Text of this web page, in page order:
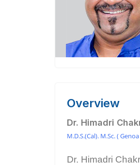
Overview
Dr. Himadri
M.D.S.(Cal). M.Sc. (
Dr. Himadri